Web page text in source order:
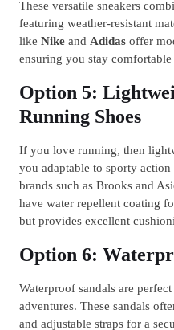
These versatile sneakers
featuring weather-resistant
like Nike and Adidas offer
ensuring you stay comfortable
Option 5:
Running Shoes
If you love running, then
you adaptable to sporty
brands such as Brooks and
have water repellent coating
but provides excellent
Option 6:
Waterproof sandals are
adventures. These sandals
and adjustable straps for a